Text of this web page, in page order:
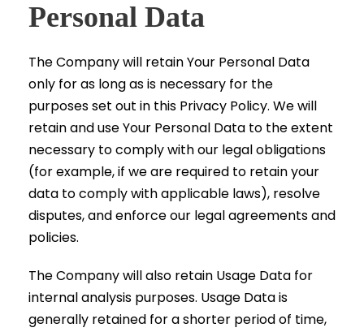
Personal Data
The Company will retain Your Personal Data
only for as long as is necessary for the
purposes set out in this Privacy Policy. We will
retain and use Your Personal Data to the extent
necessary to comply with our legal obligations
(for example, if we are required to retain your
data to comply with applicable laws), resolve
disputes, and enforce our legal agreements and
policies.
The Company will also retain Usage Data for
internal analysis purposes. Usage Data is
generally retained for a shorter period of time,